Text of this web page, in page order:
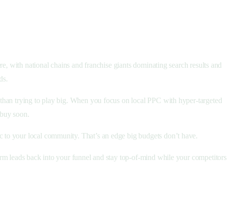
with national chains and franchise giants dominating search results and
trying to play big. When you focus on local PPC with hyper-targeted
soon.
your local community. That’s an edge big budgets don’t have.
leads back into your funnel and stay top-of-mind while your competitors